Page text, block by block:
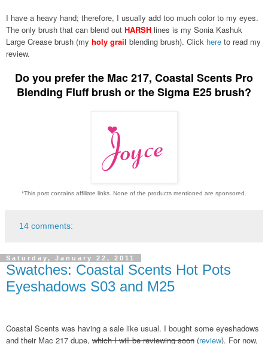
I have a heavy hand; therefore, I usually add too much color to my eyes.
The only brush that can blend out HARSH lines is my Sonia Kashuk
Large Crease brush (my holy grail blending brush). Click here to read my
review.
Do you prefer the Mac 217, Coastal Scents Pro
Blending Fluff brush or the Sigma E25 brush?
*This post contains affiliate links. None of the products mentioned are sponsored.
14 comments:
Saturday, January 22, 2011
Swatches: Coastal Scents Hot Pots
Eyeshadows S03 and M25
Coastal Scents was having a sale like usual. I bought some eyeshadows
and their Mac 217 dupe, which I will be reviewing soon (review). For now,